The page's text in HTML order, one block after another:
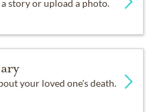
a story or upload a photo.
your loved one's death.